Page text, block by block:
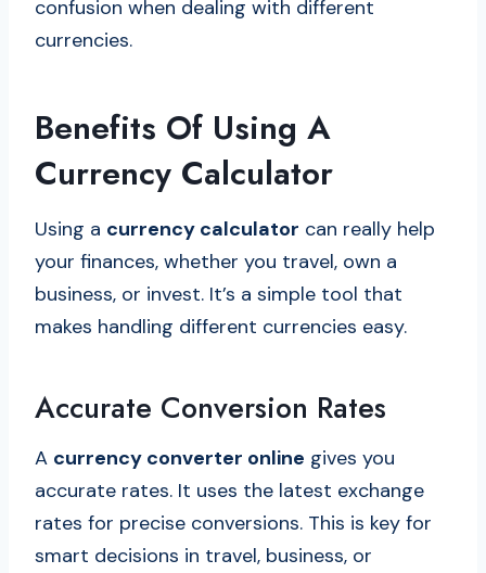
confusion when dealing with different
currencies.
Benefits Of Using A
Currency Calculator
Using a currency calculator can really help
your finances, whether you travel, own a
business, or invest. It’s a simple tool that
makes handling different currencies easy.
Accurate Conversion Rates
A currency converter online gives you
accurate rates. It uses the latest exchange
rates for precise conversions. This is key for
smart decisions in travel, business, or